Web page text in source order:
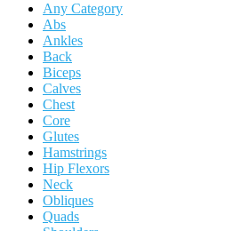
Any Category
Abs
Ankles
Back
Biceps
Calves
Chest
Core
Glutes
Hamstrings
Hip Flexors
Neck
Obliques
Quads